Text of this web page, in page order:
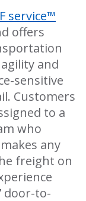
service™
offers
and
sensitive
Customers
to a
who
any
freight on
door-to-